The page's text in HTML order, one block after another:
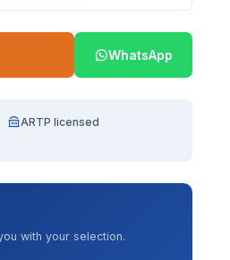
WhatsApp
ARTP licensed
with your selection.